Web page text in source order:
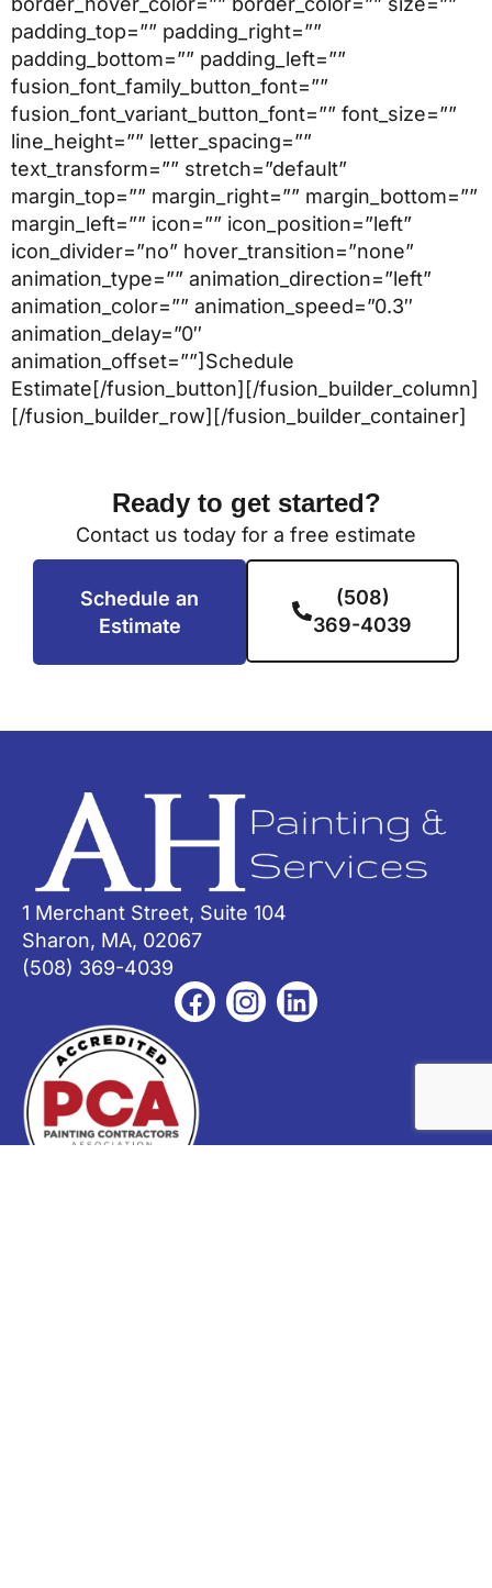
padding_top=”” padding_right=””
padding_bottom=”” padding_left=””
fusion_font_family_button_font=””
fusion_font_variant_button_font=”” font_size=””
line_height=”” letter_spacing=””
text_transform=”” stretch=”default”
margin_top=”” margin_right=”” margin_bottom=””
margin_left=”” icon=”” icon_position=”left”
icon_divider=”no” hover_transition=”none”
animation_type=”” animation_direction=”left”
animation_color=”” animation_speed=”0.3″
animation_delay=”0″
animation_offset=””]Schedule
Estimate[/fusion_button][/fusion_builder_column]
[/fusion_builder_row][/fusion_builder_container]
Ready to get started?
Contact us today for a free estimate
Schedule an
Estimate
(508)
369-4039
1 Merchant Street, Suite 104
Sharon, MA, 02067
(508) 369-4039